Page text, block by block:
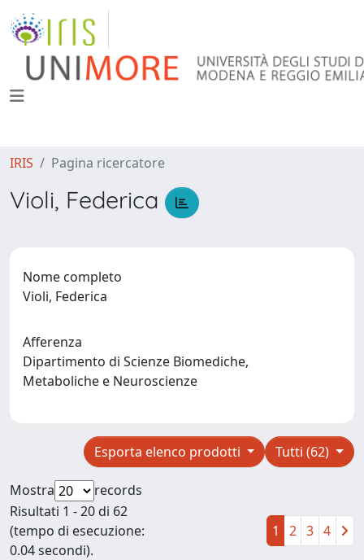
IRIS Pagina ricercatore
Violi, Federica
Nome completo
Violi, Federica
Afferenza
Dipartimento di Scienze Biomediche,
Metaboliche e Neuroscienze
Tutti (62)
Esporta elenco prodotti
Mostra
records
Risultati 1 - 20 di 62
(tempo di esecuzione:
0.04 secondi).
1 2 3 4